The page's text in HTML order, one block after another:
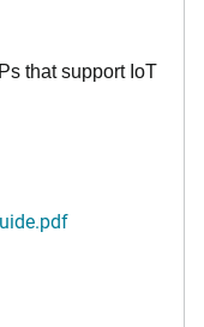
that support IoT